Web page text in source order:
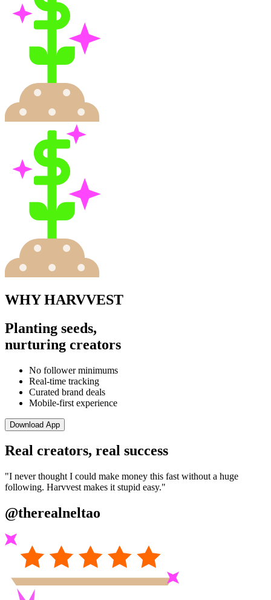
WHY HARVVEST
Planting seeds,
nurturing creators
No follower minimums
Real-time tracking
Curated brand deals
Mobile-first experience
Download App
Real creators, real success
"I never thought I could make money this fast without a huge
following. Harvvest makes it stupid easy."
@therealneltao